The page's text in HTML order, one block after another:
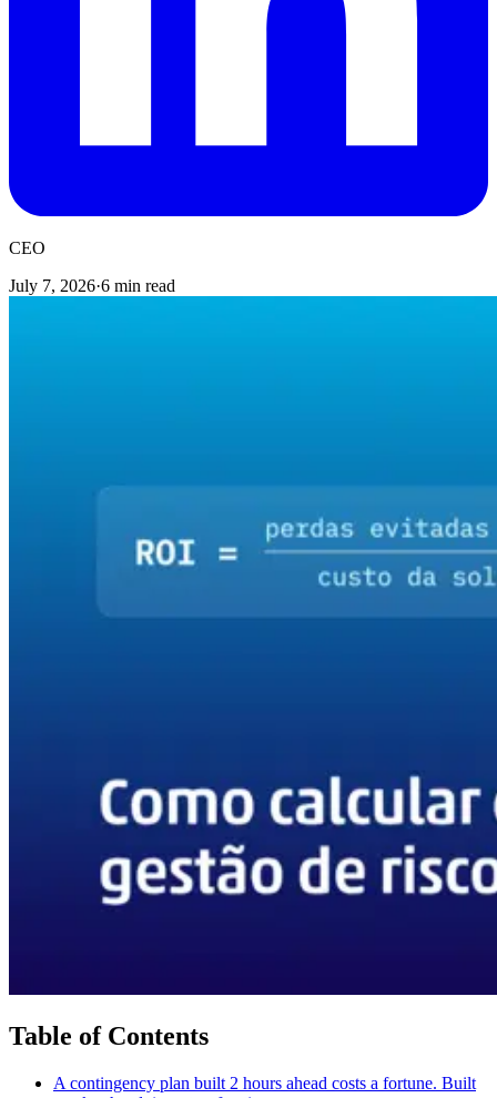
CEO
July 7, 2026·6 min read
Table of Contents
A contingency plan built 2 hours ahead costs a fortune. Built